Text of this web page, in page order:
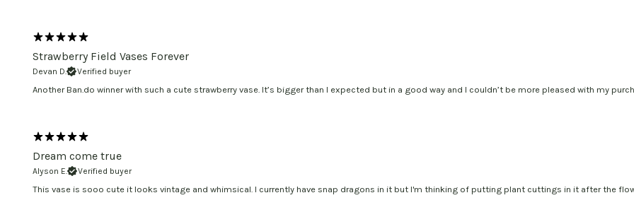
Strawberry Field Vases Forever
Devan D. Verified buyer
Another Ban.do winner with such a cute strawberry vase. It’s bigger than I expected but in a good way and I couldn’t be more pleased with my
Dream come true
Alyson E. Verified buyer
This vase is sooo cute it looks vintage and whimsical. I currently have snap dragons in it but I'm thinking of putting plant cuttings in it after the